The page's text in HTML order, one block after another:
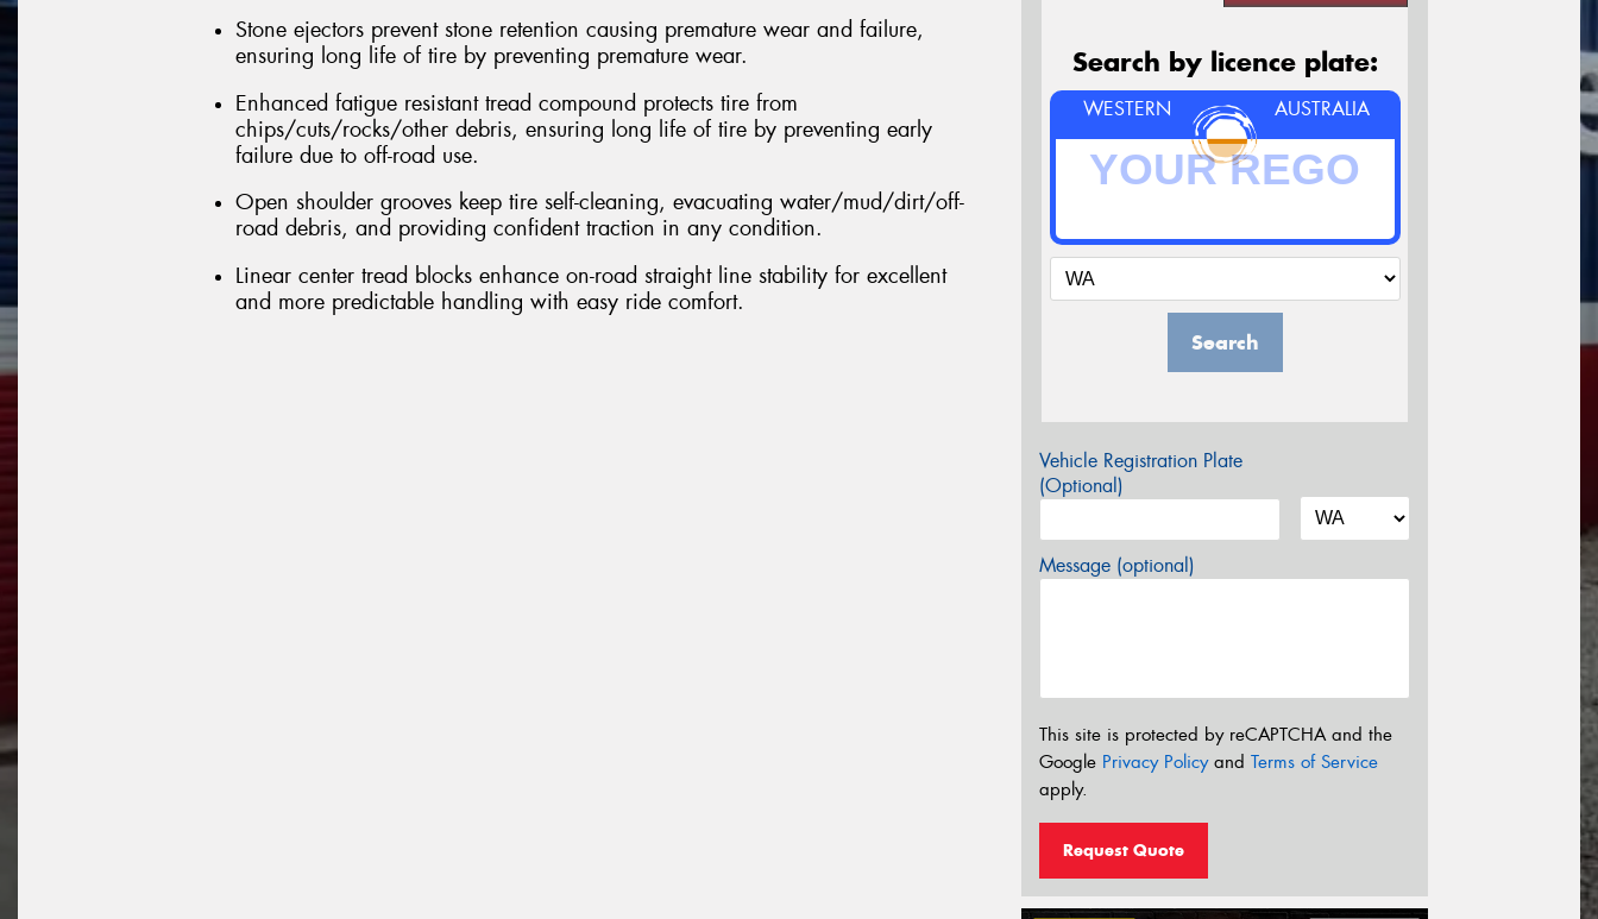
Stone ejectors prevent stone retention causing premature wear and failure,
ensuring long life of tire by preventing premature wear.
Enhanced fatigue resistant tread compound protects tire from
chips/cuts/rocks/other debris, ensuring long life of tire by preventing early
failure due to off-road use.
Open shoulder grooves keep tire self-cleaning, evacuating water/mud/dirt/off-
road debris, and providing confident traction in any condition.
Linear center tread blocks enhance on-road straight line stability for excellent
and more predictable handling with easy ride comfort.
Search by licence plate:
WESTERN AUSTRALIA
Search
Vehicle Registration Plate
(Optional)
Message (optional)
This site is protected by reCAPTCHA and the
Google Privacy Policyand Terms of Service
apply.
Request Quote